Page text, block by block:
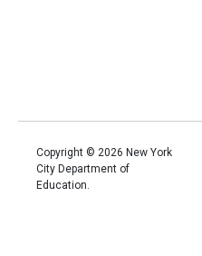
Copyright © 2026 New York
City Department of
Education.